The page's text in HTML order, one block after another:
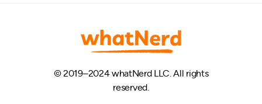
© 2019–2024 whatNerd LLC. All rights
reserved.